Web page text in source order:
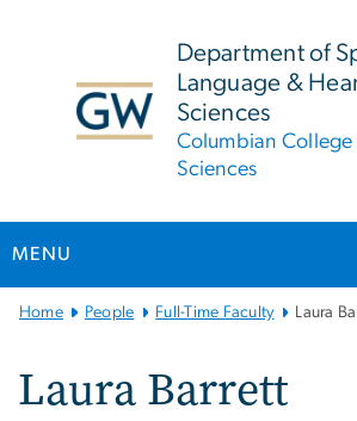
Department of
Language &
Sciences
Columbian
Sciences
MENU
MainHome People Full-Time Faculty Laura
Laura Barrett